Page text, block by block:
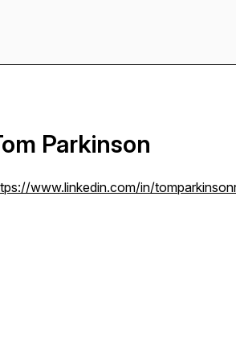
Parkinson
www.linkedin.com/in/